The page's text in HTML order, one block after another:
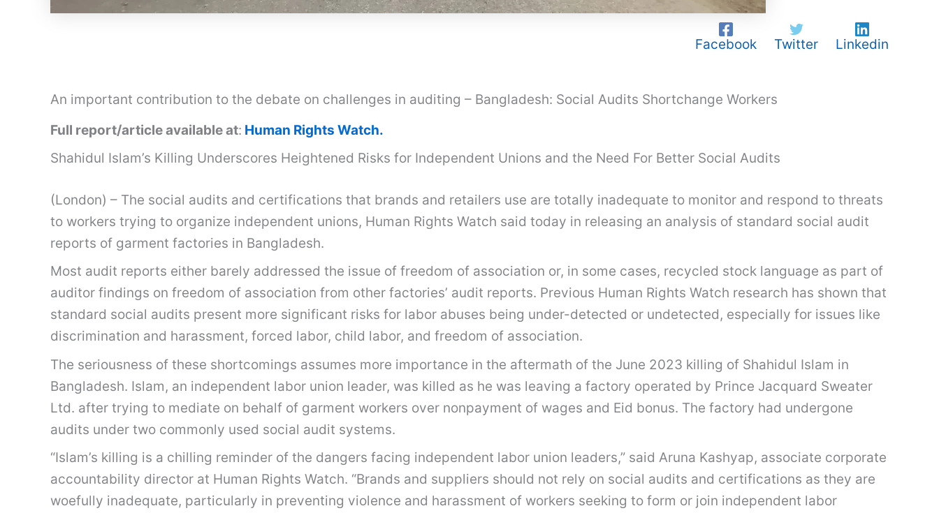
Facebook Twitter Linkedin
An important contribution to the debate on challenges in auditing – Bangladesh: Social Audits Shortchange Workers
Full report/article available at: Human Rights Watch.
Shahidul Islam’s Killing Underscores Heightened Risks for Independent Unions and the Need For Better Social Audits
(London) – The social audits and certifications that brands and retailers use are totally inadequate to monitor and respond to threats
to workers trying to organize independent unions, Human Rights Watch said today in releasing an analysis of standard social audit
reports of garment factories in Bangladesh.
Most audit reports either barely addressed the issue of freedom of association or, in some cases, recycled stock language as part of
auditor findings on freedom of association from other factories’ audit reports. Previous Human Rights Watch research has shown that
standard social audits present more significant risks for labor abuses being under-detected or undetected, especially for issues like
discrimination and harassment, forced labor, child labor, and freedom of association.
The seriousness of these shortcomings assumes more importance in the aftermath of the June 2023 killing of Shahidul Islam in
Bangladesh. Islam, an independent labor union leader, was killed as he was leaving a factory operated by Prince Jacquard Sweater
Ltd. after trying to mediate on behalf of garment workers over nonpayment of wages and Eid bonus. The factory had undergone
audits under two commonly used social audit systems.
“Islam’s killing is a chilling reminder of the dangers facing independent labor union leaders,” said Aruna Kashyap, associate corporate
accountability director at Human Rights Watch. “Brands and suppliers should not rely on social audits and certifications as they are
woefully inadequate, particularly in preventing violence and harassment of workers seeking to form or join independent labor